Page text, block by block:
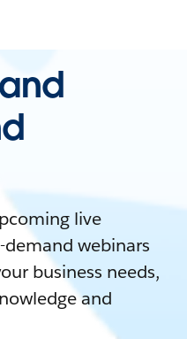
live
webinars
business needs,
and